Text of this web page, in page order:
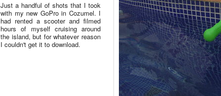
Just a handful of shots that I took
with my new GoPro in Cozumel. I
had rented a scooter and filmed
hours of myself cruising around
the island, but for whatever reason
I couldn't get it to download.